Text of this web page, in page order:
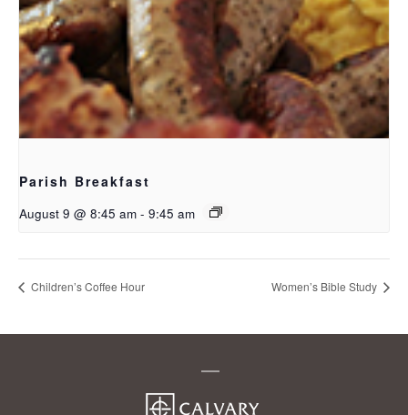
Parish Breakfast
August 9 @ 8:45 am - 9:45 am
Children’s Coffee Hour Women’s Bible Study